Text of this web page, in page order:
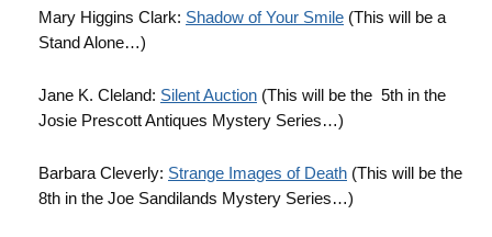
Mary Higgins Clark: Shadow of Your Smile (This will be a
Stand Alone…)
Jane K. Cleland: Silent Auction (This will be the 5th in the
Josie Prescott Antiques Mystery Series…)
Barbara Cleverly: Strange Images of Death (This will be the
8th in the Joe Sandilands Mystery Series…)